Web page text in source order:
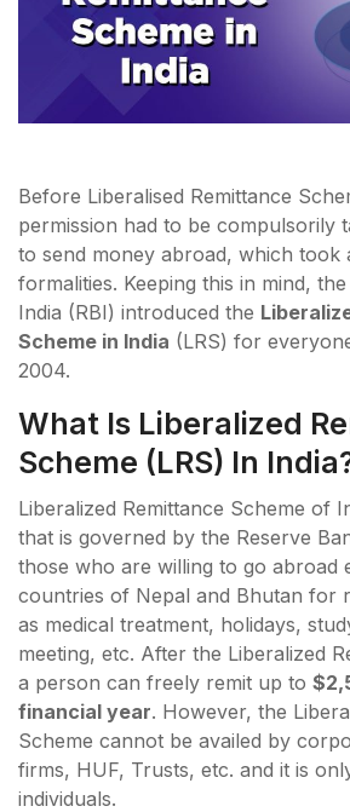
Before Liberalised Remittance
permission had to be compulsorily
to send money abroad, which took
formalities. Keeping this in mind,
India (RBI) introduced the
Scheme in India (LRS) for
2004.
What Is Liberalized
Scheme (LRS) In
Liberalized Remittance Scheme of
that is governed by the Reserve
those who are willing to go abroad
countries of Nepal and Bhutan for
as medical treatment, holidays,
meeting, etc. After the Liberalized
a person can freely remit up to
financial year. However, the
Scheme cannot be availed by
firms, HUF, Trusts, etc. and it is
individuals.